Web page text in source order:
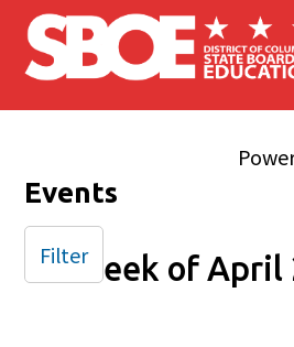
Skip to main content
Events
Week of April
Filter